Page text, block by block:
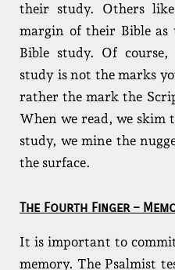
their study. Others
margin of their Bible as
Bible study. Of
study is not the marks
rather the mark the
When we read, we skim
study, we mine the
the surface.
The Fourth Finger –
It is important to
memory. The Psalmist